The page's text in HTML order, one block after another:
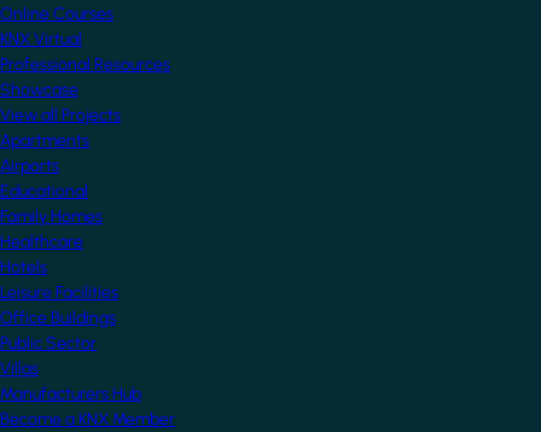
Online Courses
KNX Virtual
Professional Resources
Showcase
View all Projects
Apartments
Airports
Educational
Family Homes
Healthcare
Hotels
Leisure Facilities
Office Buildings
Public Sector
Villas
Manufacturers Hub
Become a KNX Member